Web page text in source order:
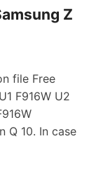
Z
file Free
F916W U2
Q 10. In case